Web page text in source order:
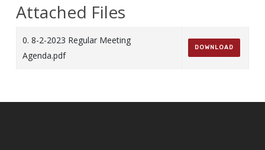
Attached Files
0. 8-2-2023 Regular Meeting
Agenda.pdf
DOWNLOAD